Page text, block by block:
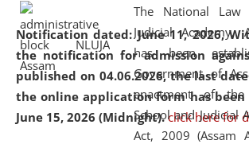
Notification dated: June 11, 2026,
the notification for admission
published on 04.06.2026, the last
the online application form has
June 15, 2026 (Midnight). click here for
environmental and legal
Amingaon Higher Secondary.
The National Law
Judicial Academy,
has been
Government of
enactment of
School and Judicial
Act, 2009 (Assam